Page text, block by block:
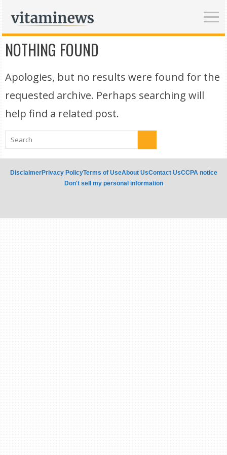
NOTHING FOUND
Apologies, but no results were found for the
requested archive. Perhaps searching will
help find a related post.
DisclaimerPrivacy PolicyTerms of UseAbout UsContact UsCCPA notice
Don't sell my personal information